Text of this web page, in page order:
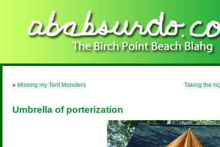
« Missing my Tent Monsters Taking the
Umbrella of porterization